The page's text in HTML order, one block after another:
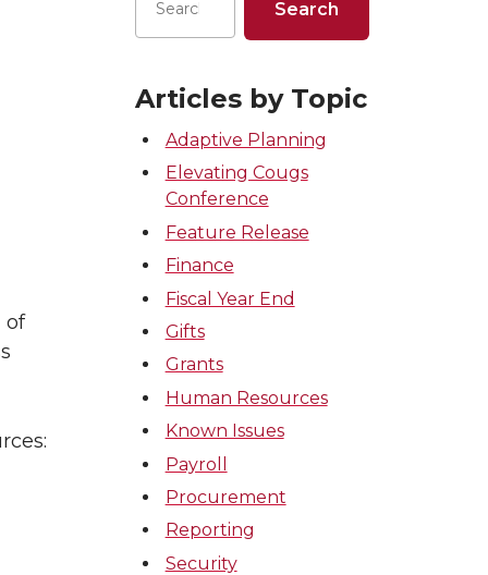
of
Articles by Topic
Adaptive Planning
Elevating Cougs
Conference
Feature Release
Finance
Fiscal Year End
Gifts
Grants
Human Resources
Known Issues
Payroll
Procurement
Reporting
Security